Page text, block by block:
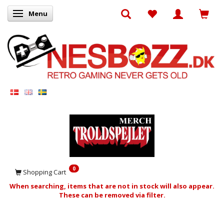
Toggle navigation
Menu
Shopping Cart 0
When searching, items that are not in stock will also appear.
These can be removed via filter.